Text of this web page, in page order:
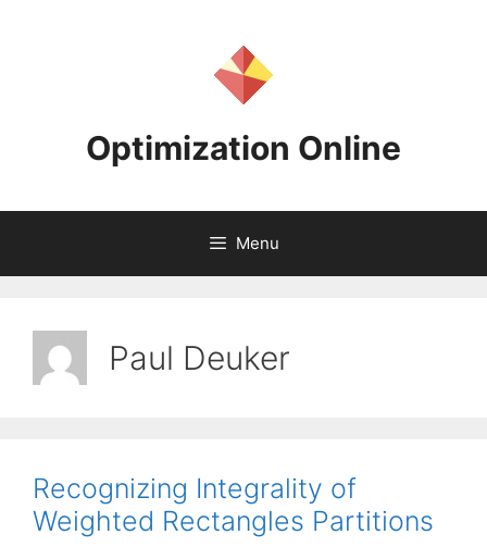
Optimization Online
Menu
Paul Deuker
Recognizing Integrality of
Weighted Rectangles Partitions